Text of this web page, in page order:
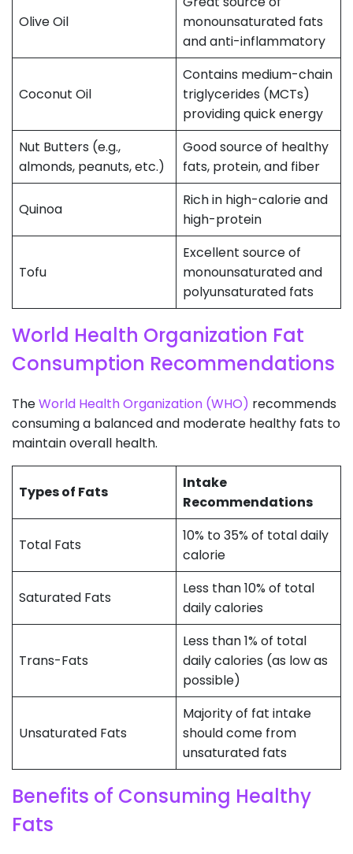
Olive Oil
monounsaturated fats
and anti-inflammatory
Coconut Oil
Contains medium-chain
triglycerides (MCTs)
providing quick energy
Nut Butters (e.g.,
almonds, peanuts, etc.)
Good source of healthy
fats, protein, and fiber
Quinoa
Rich in high-calorie and
high-protein
Tofu
Excellent source of
monounsaturated and
polyunsaturated fats
World Health Organization Fat
Consumption Recommendations
TheWorld Health Organization (WHO) recommends
consuming a balanced and moderate healthy fats to
maintain overall health.
Types of Fats
Intake
Recommendations
Total Fats
10% to 35% of total daily
calorie
Saturated Fats
Less than 10% of total
daily calories
Trans-Fats
Less than 1% of total
daily calories (as low as
possible)
Unsaturated Fats
Majority of fat intake
should come from
unsaturated fats
Benefits of Consuming Healthy
Fats